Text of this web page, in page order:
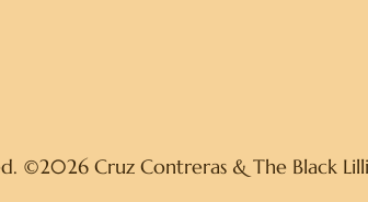
©2026 Cruz Contreras & The Black